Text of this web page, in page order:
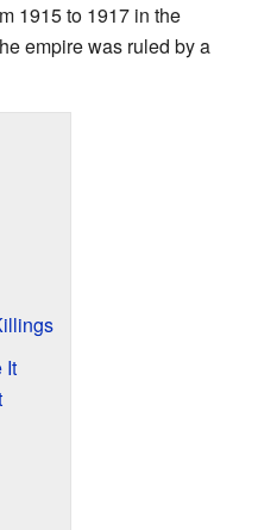
1915 to 1917 in the
empire was ruled by a
It